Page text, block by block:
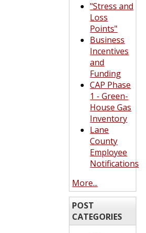
"Stress and
Loss
Points"
Business
Incentives
and
Funding
CAP Phase
1 - Green-
House Gas
Inventory
Lane
County
Employee
Notifications
More...
POST
CATEGORIES